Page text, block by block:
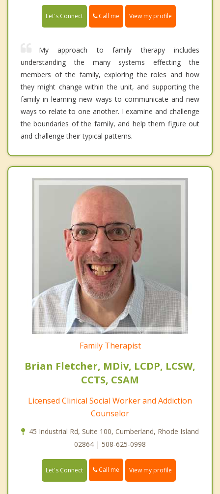
Let's Connect Call me View my profile
My approach to family therapy includes
understanding the many systems effecting the
members of the family, exploring the roles and how
they might change within the unit, and supporting the
family in learning new ways to communicate and new
ways to relate to one another. I examine and challenge
the boundaries of the family, and help them figure out
and challenge their typical patterns.
Family Therapist
Brian Fletcher, MDiv, LCDP, LCSW,
CCTS, CSAM
Licensed Clinical Social Worker and Addiction
Counselor
45 Industrial Rd, Suite 100, Cumberland, Rhode Island
02864 | 508-625-0998
Let's Connect Call me View my profile